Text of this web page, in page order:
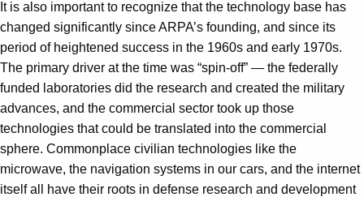
It is also important to recognize that the technology base has
changed significantly since ARPA’s founding, and since its
period of heightened success in the 1960s and early 1970s.
The primary driver at the time was “spin-off” — the federally
funded laboratories did the research and created the military
advances, and the commercial sector took up those
technologies that could be translated into the commercial
sphere. Commonplace civilian technologies like the
microwave, the navigation systems in our cars, and the internet
itself all have their roots in defense research and development